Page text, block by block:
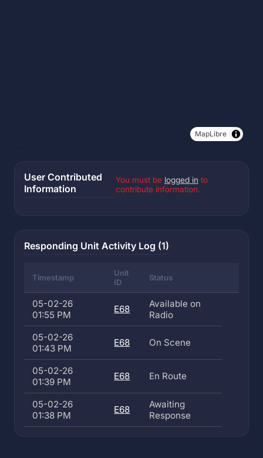
MapLibre
User Contributed
Information
You must be logged in to
contribute information.
Responding Unit Activity Log (1)
Timestamp
Unit
ID
Status
05-02-26
01:55 PM
E68
Available on
Radio
05-02-26
01:43 PM
E68 On Scene
05-02-26
01:39 PM
E68 En Route
05-02-26
01:38 PM
E68
Awaiting
Response